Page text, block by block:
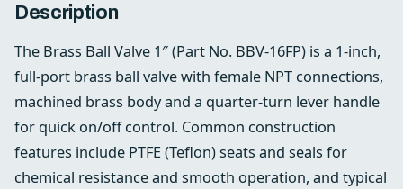
Description
The Brass Ball Valve 1″ (Part No. BBV-16FP) is a 1-inch,
full-port brass ball valve with female NPT connections,
machined brass body and a quarter-turn lever handle
for quick on/off control. Common construction
features include PTFE (Teflon) seats and seals for
chemical resistance and smooth operation, and typical